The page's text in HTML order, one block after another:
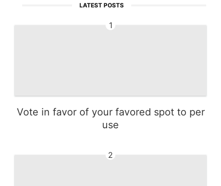
LATEST POSTS
1
Vote in favor of your favored spot to per
use
2